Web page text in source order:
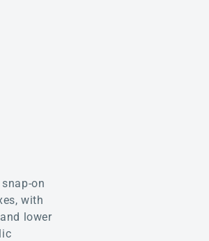
on
with
lower